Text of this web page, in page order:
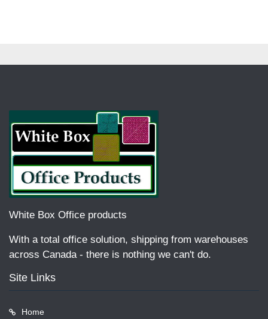
White Box Office products
With a total office solution, shipping from warehouses
across Canada - there is nothing we can't do.
Site Links
Home